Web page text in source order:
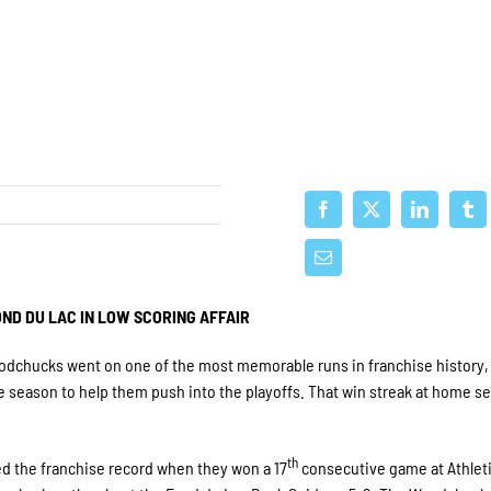
DU LAC IN LOW SCORING AFFAIR
went on one of the most memorable runs in franchise
to help them push into the playoffs. That win streak at home
the franchise record when they won a 17th consecutive game at